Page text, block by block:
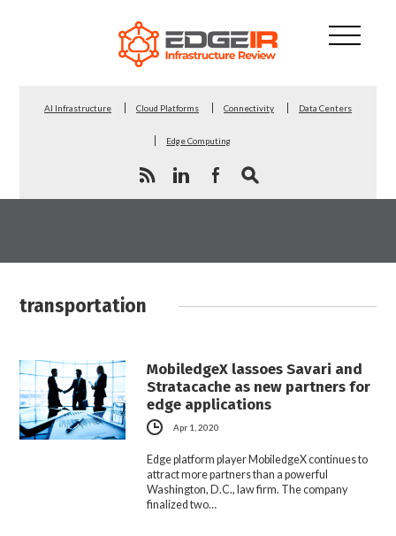
AI Infrastructure Cloud Platforms Connectivity Data Centers
Edge Computing
transportation
MobiledgeX lassoes Savari and
Stratacache as new partners for
edge applications
Apr 1, 2020
Edge platform player MobiledgeX continues to
attract more partners than a powerful
Washington, D.C., law firm. The company
finalized two…